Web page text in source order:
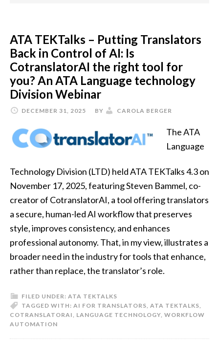
ATA TEKTalks – Putting Translators
Back in Control of AI: Is
CotranslatorAI the right tool for
you? An ATA Language technology
Division Webinar
DECEMBER 31, 2025 BY CAROLA BERGER
The ATA
Language
Technology Division (LTD) held ATA TEKTalks 4.3 on
November 17, 2025, featuring Steven Bammel, co-
creator of CotranslatorAI, a tool offering translators
a secure, human-led AI workflow that preserves
style, improves consistency, and enhances
professional autonomy. That, in my view, illustrates a
broader need in the industry for tools that enhance,
rather than replace, the translator’s role.
FILED UNDER: ATA TEKTALKS
TAGGED WITH: AI FOR TRANSLATORS ATA TEKTALKS
COTRANSLATORAI
LANGUAGE TECHNOLOGY WORKFLOW
AUTOMATION